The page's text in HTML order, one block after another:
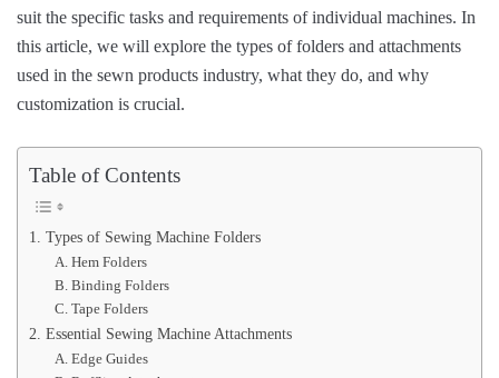
suit the specific tasks and requirements of individual machines. In
this article, we will explore the types of folders and attachments
used in the sewn products industry, what they do, and why
customization is crucial.
Table of Contents
1. Types of Sewing Machine Folders
A. Hem Folders
B. Binding Folders
C. Tape Folders
2. Essential Sewing Machine Attachments
A. Edge Guides